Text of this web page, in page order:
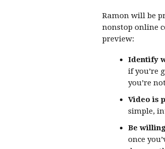
Ramon will be
nonstop online
preview:
Identify
if you’re
you’re
Video is
simple,
Be
once